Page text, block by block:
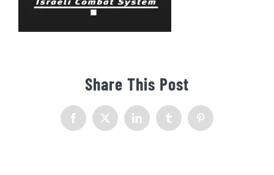
Share This Post
Facebook
X LinkedInTumblr Pinterest